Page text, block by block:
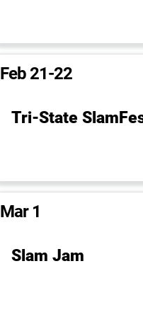
Feb 21-22
Tri-State
Mar 1
Slam Jam